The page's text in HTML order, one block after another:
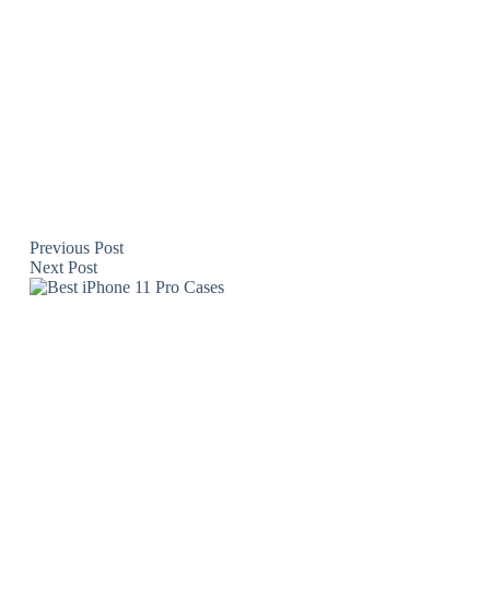
Previous Post
Next Post